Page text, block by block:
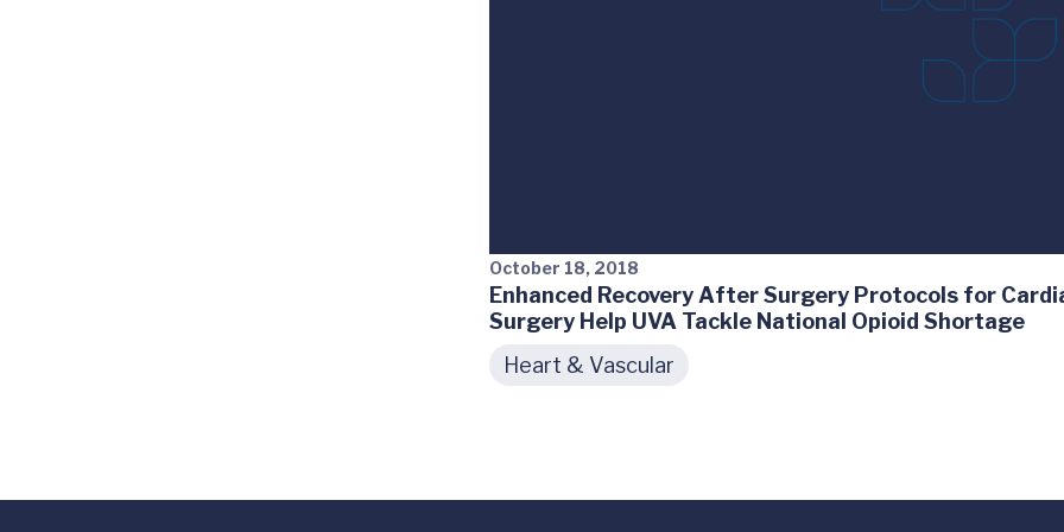
October 18, 2018
Enhanced Recovery After Surgery Protocols for
Surgery Help UVA Tackle National Opioid Shortage
Heart & Vascular